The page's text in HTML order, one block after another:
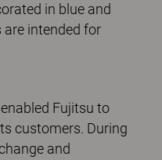
in blue and
are intended for
Fujitsu to
customers. During
and